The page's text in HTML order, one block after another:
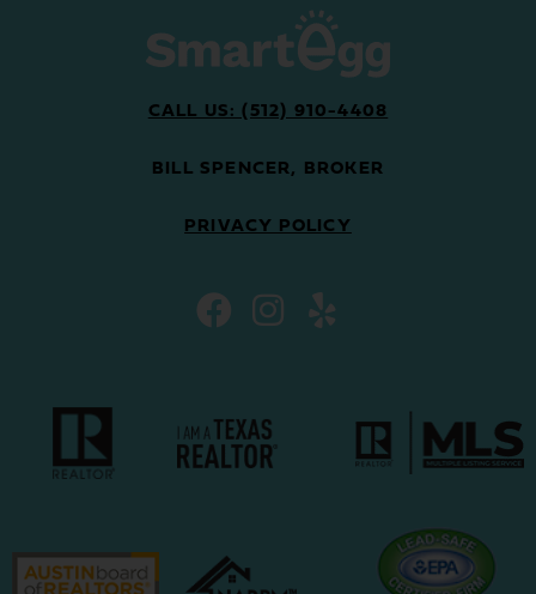
CALL US: (512) 910-4408
BILL SPENCER, BROKER
PRIVACY POLICY